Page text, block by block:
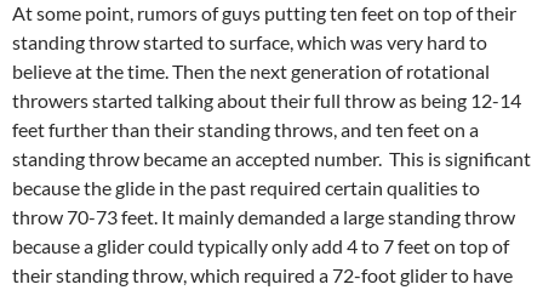
At some point, rumors of guys putting ten feet on top of their
standing throw started to surface, which was very hard to
believe at the time. Then the next generation of rotational
throwers started talking about their full throw as being 12-14
feet further than their standing throws, and ten feet on a
standing throw became an accepted number. This is significant
because the glide in the past required certain qualities to
throw 70-73 feet. It mainly demanded a large standing throw
because a glider could typically only add 4 to 7 feet on top of
their standing throw, which required a 72-foot glider to have